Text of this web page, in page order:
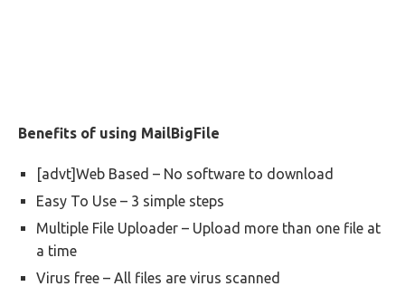
Benefits of using MailBigFile
[advt]Web Based – No software to download
Easy To Use – 3 simple steps
Multiple File Uploader – Upload more than one file at
a time
Virus free – All files are virus scanned